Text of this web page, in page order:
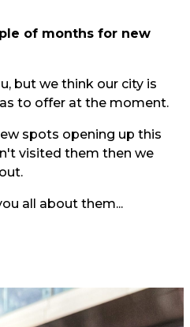
of months for new
but we think our city is
to offer at the moment.
spots opening up this
visited them then we
all about them...